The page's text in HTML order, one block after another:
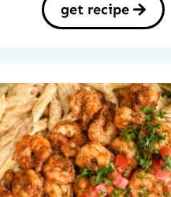
get recipe